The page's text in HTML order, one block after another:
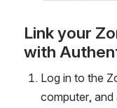
Link your
with
Log in to the
computer, and